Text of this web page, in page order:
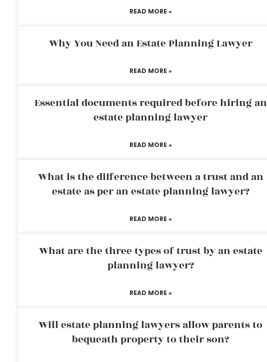
READ MORE »
Why You Need an Estate Planning Lawyer
READ MORE »
Essential documents required before hiring an
estate planning lawyer
READ MORE »
What is the difference between a trust and an
estate as per an estate planning lawyer?
READ MORE »
What are the three types of trust by an estate
planning lawyer?
READ MORE »
Will estate planning lawyers allow parents to
bequeath property to their son?